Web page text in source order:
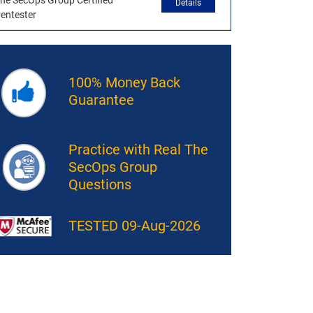
Details
100% Money Back
Guarantee
Practice with Real The
SecOps Group
Questions
TESTED 09-Aug-2026